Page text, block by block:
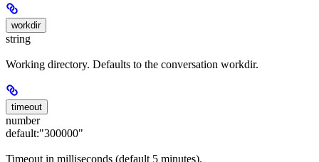
workdir
string
Working directory. Defaults to the conversation workdir.
timeout
number
default:"300000"
Timeout in milliseconds (default 5 minutes).